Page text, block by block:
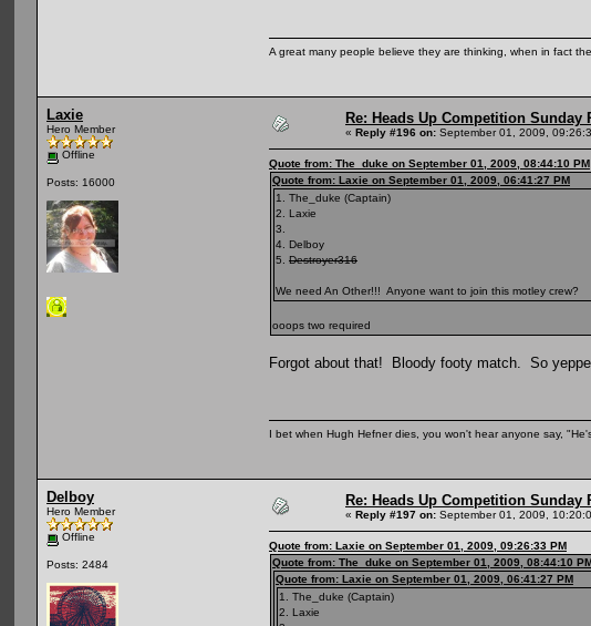
A great many people believe they are thinking, when in fact
Laxie
Hero Member
Offline
Posts: 16000
Re: Heads Up Competition Sunday
« Reply #196 on: September 01, 2009,
Quote from: The_duke on September 01, 2009, 08:44:10 PM
Quote from: Laxie on September 01, 2009, 06:41:27 PM
1. The_duke (Captain)
2. Laxie
3.
4. Delboy
5. Destroyer316
We need An Other!!! Anyone want to join this motley crew?
ooops two required
Forgot about that! Bloody footy match. So
I bet when Hugh Hefner dies, you won't hear anyone say,
Delboy
Hero Member
Offline
Posts: 2484
Re: Heads Up Competition Sunday
« Reply #197 on: September 01, 2009,
Quote from: Laxie on September 01, 2009, 09:26:33 PM
Quote from: The_duke on September 01, 2009, 08:44:10
Quote from: Laxie on September 01, 2009, 06:41:27 PM
1. The_duke (Captain)
2. Laxie